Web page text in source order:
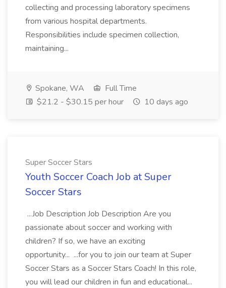
collecting and processing laboratory specimens
from various hospital departments.
Responsibilities include specimen collection,
maintaining...
Spokane, WA
Full Time
$21.2 - $30.15 per hour
10 days ago
Super Soccer Stars
Youth Soccer Coach Job at Super
Soccer Stars
...Job Description Job Description Are you
passionate about soccer and working with
children? If so, we have an exciting
opportunity... ...for you to join our team at Super
Soccer Stars as a Soccer Stars Coach! In this role,
you will lead our children in fun and educational...